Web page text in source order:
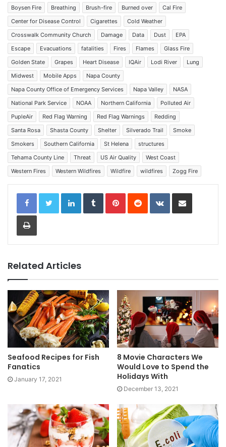
Boysen Fire
Breathing Brush-fire Burned over
Cal Fire
Center for Disease Control
Cigarettes
Cold Weather
Crosswalk Community Church
Damage Data Dust
EPA
Escape
Evacuations fatalities Fires Flames
Glass Fire
Golden State
Grapes Heart Disease IQAir Lodi River
Lung
Midwest
Mobile Apps
Napa County
Napa County Office of Emergency Services
Napa Valley
NASA
National Park Service
NOAA Northern California
Polluted Air
PupleAir
Red Flag Warning Red Flag Warnings
Redding
Santa Rosa
Shasta County Shelter Silverado Trail
Smoke
Smokers
Southern California St Helena
structures
Tehama County Line
Threat US Air Quality
West Coast
Western Fires
Western Wildfires Wildfire wildfires Zogg Fire
LinkedInTumblrPinterestReddit VKontakteShare via Email
Print
Related Articles
Seafood Recipes for Fish
Fanatics
January 17, 2021
8 Movie Characters We
Would Love to Spend the
Holidays With
December 13, 2021